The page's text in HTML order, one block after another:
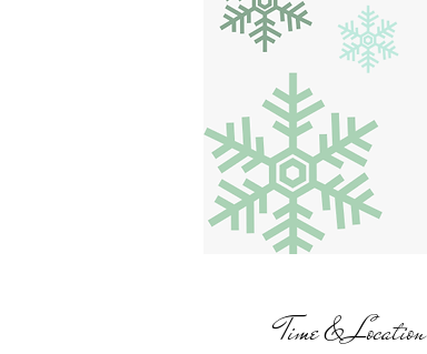
Time & Location